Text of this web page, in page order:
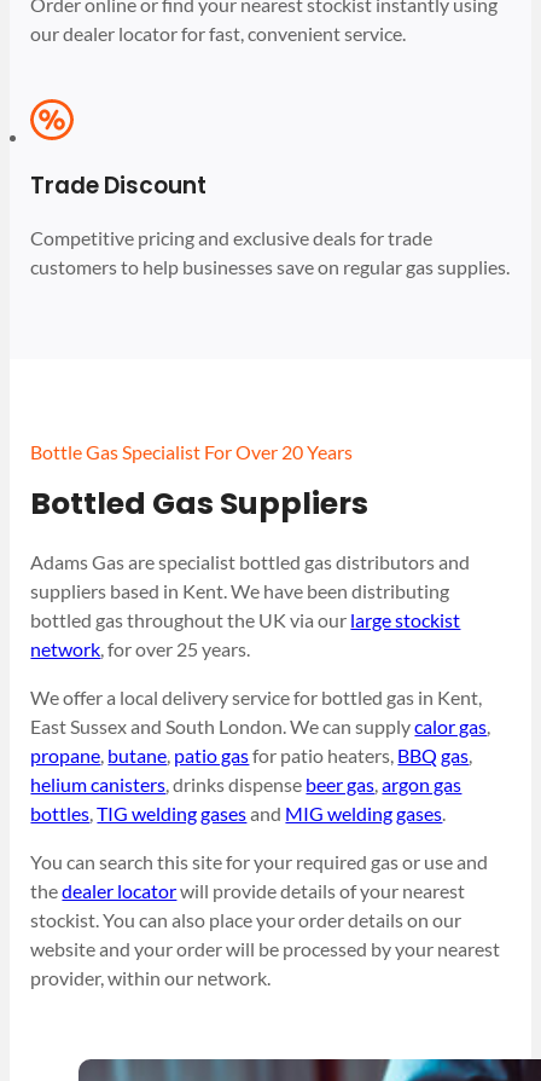
Order online or find your nearest stockist instantly using
our dealer locator for fast, convenient service.
Trade Discount
Competitive pricing and exclusive deals for trade
customers to help businesses save on regular gas supplies.
Bottle Gas Specialist For Over 20 Years
Bottled Gas Suppliers
Adams Gas are specialist bottled gas distributors and
suppliers based in Kent. We have been distributing
bottled gas throughout the UK via our large stockist
network, for over 25 years.
We offer a local delivery service for bottled gas in Kent,
East Sussex and South London. We can supplycalor gas,
propane, butane, patio gasfor patio heaters, BBQ gas,
helium canisters, drinks dispense beer gas,argon gas
bottles,TIG welding gasesand MIG welding gases.
You can search this site for your required gas or use and
thedealer locatorwill provide details of your nearest
stockist. You can also place your order details on our
website and your order will be processed by your nearest
provider, within our network.